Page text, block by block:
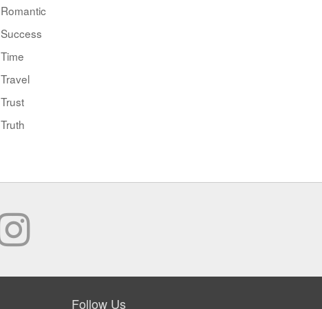
Romantic
Success
Time
Travel
Trust
Truth
Follow Us